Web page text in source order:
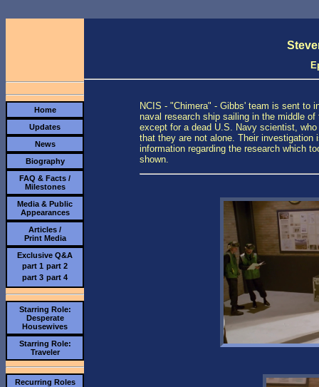
Home
Updates
News
Biography
FAQ & Facts /
Milestones
Media & Public
Appearances
Articles /
Print Media
Exclusive Q&A
part 1 part 2
part 3 part 4
Starring Role:
Desperate
Housewives
Starring Role:
Traveler
Recurring Roles
NCIS - "Chimera" - Gibbs' team is sent to
naval research ship sailing in the middle
except for a dead U.S. Navy scientist,
that they are not alone. Their
information regarding the research which
shown.